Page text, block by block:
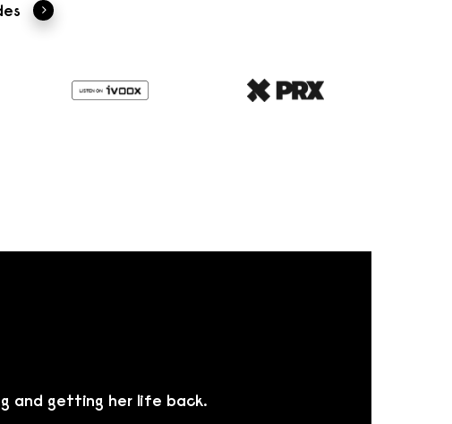
and getting her life back.